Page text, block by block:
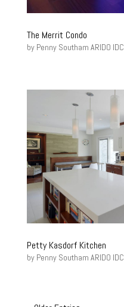
The Merrit Condo
by Penny Southam ARIDO IDC
Petty Kasdorf Kitchen
by Penny Southam ARIDO IDC